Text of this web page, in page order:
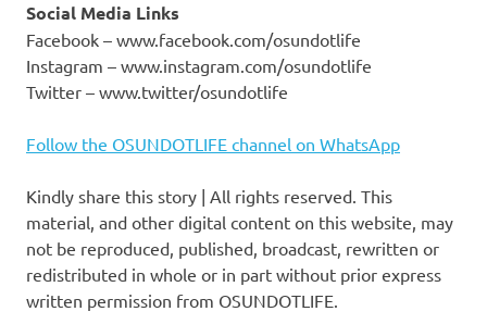
Social Media Links
Facebook – www.facebook.com/osundotlife
Instagram – www.instagram.com/osundotlife
Twitter – www.twitter/osundotlife
Follow the OSUNDOTLIFE channel on WhatsApp
Kindly share this story | All rights reserved. This
material, and other digital content on this website, may
not be reproduced, published, broadcast, rewritten or
redistributed in whole or in part without prior express
written permission from OSUNDOTLIFE.